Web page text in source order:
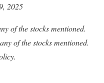
2025
of the stocks mentioned.
of the stocks mentioned.